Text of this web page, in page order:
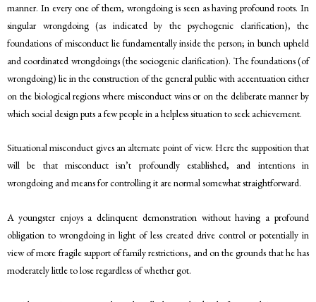
manner. In every one of them, wrongdoing is seen as having profound roots. In
singular wrongdoing (as indicated by the psychogenic clarification), the
foundations of misconduct lie fundamentally inside the person; in bunch upheld
and coordinated wrongdoings (the sociogenic clarification). The foundations (of
wrongdoing) lie in the construction of the general public with accentuation either
on the biological regions where misconduct wins or on the deliberate manner by
which social design puts a few people in a helpless situation to seek achievement.
Situational misconduct gives an alternate point of view. Here the supposition that
will be that misconduct isn’t profoundly established, and intentions in
wrongdoing and means for controlling it are normal somewhat straightforward.
A youngster enjoys a delinquent demonstration without having a profound
obligation to wrongdoing in light of less created drive control or potentially in
view of more fragile support of family restrictions, and on the grounds that he has
moderately little to lose regardless of whether got.